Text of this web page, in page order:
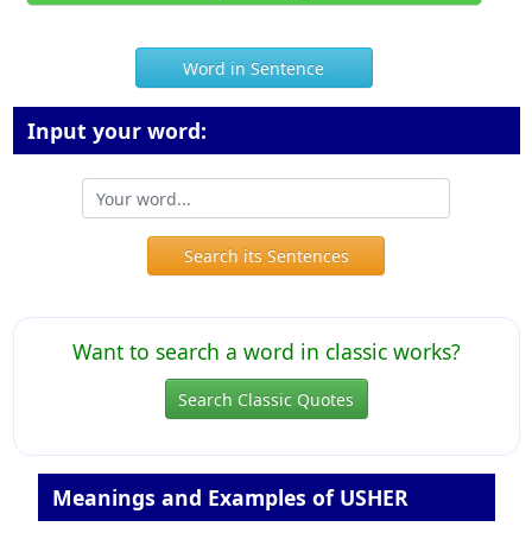
Word in Sentence
Input your word:
Search its Sentences
Want to search a word in classic works?
Search Classic Quotes
Meanings and Examples of USHER